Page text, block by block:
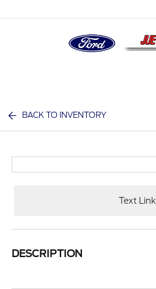
BACK TO INVENTORY
Text Link
DESCRIPTION